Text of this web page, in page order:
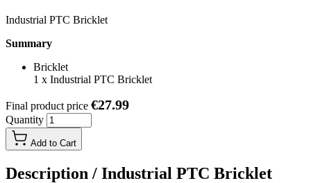
Industrial PTC Bricklet
Summary
Bricklet
1 x Industrial PTC Bricklet
Final product price €27.99
Quantity
Add to Cart
Description / Industrial PTC Bricklet